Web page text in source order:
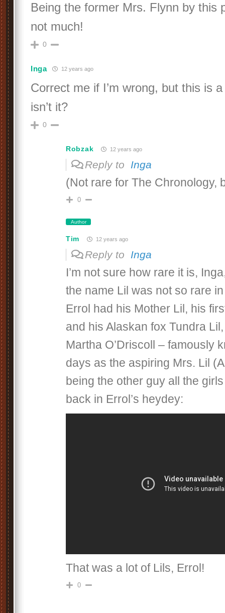
Being the former Mrs. Flynn by this
not much!
0
Inga 12 years ago
Correct me if I’m wrong, but this is
isn’t it?
0
Robzak 12 years ago
Reply to Inga
(Not rare for The Chronology,
0
Author
Tim 12 years ago
Reply to Inga
I’m not sure how rare it is,
the name Lil was not so rare
Errol had his Mother Lil, his
and his Alaskan fox Tundra
Martha O’Driscoll – famously
days as the aspiring Mrs. Lil
being the other guy all the
back in Errol’s heydey:
That was a lot of Lils, Errol!
0